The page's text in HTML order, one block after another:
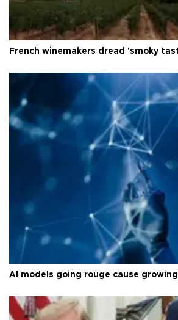
French winemakers dread 'smoky
AI models going rouge cause